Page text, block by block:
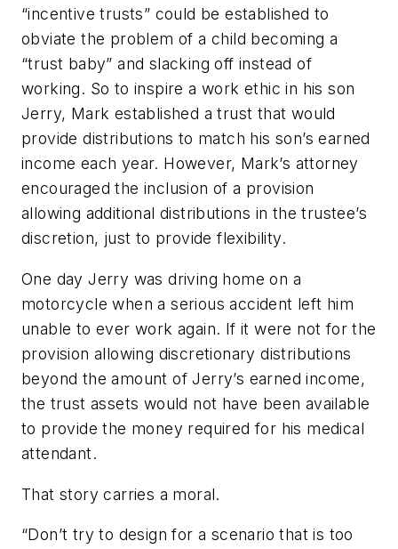
“incentive trusts” could be established to
obviate the problem of a child becoming a
“trust baby” and slacking off instead of
working. So to inspire a work ethic in his son
Jerry, Mark established a trust that would
provide distributions to match his son’s earned
income each year. However, Mark’s attorney
encouraged the inclusion of a provision
allowing additional distributions in the trustee’s
discretion, just to provide flexibility.
One day Jerry was driving home on a
motorcycle when a serious accident left him
unable to ever work again. If it were not for the
provision allowing discretionary distributions
beyond the amount of Jerry’s earned income,
the trust assets would not have been available
to provide the money required for his medical
attendant.
That story carries a moral.
“Don’t try to design for a scenario that is too